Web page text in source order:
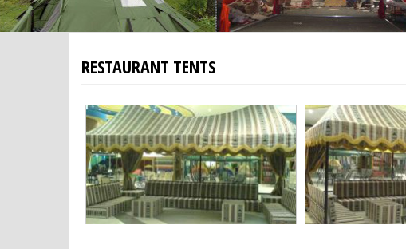
RESTAURANT TENTS